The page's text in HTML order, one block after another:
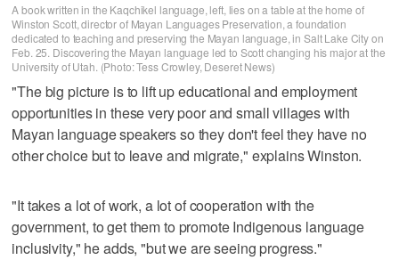
A book written in the Kaqchikel language, left, lies on a table at the home of
Winston Scott, director of Mayan Languages Preservation, a foundation
dedicated to teaching and preserving the Mayan language, in Salt Lake City on
Feb. 25. Discovering the Mayan language led to Scott changing his major at the
University of Utah. (Photo: Tess Crowley, Deseret News)
"The big picture is to lift up educational and employment
opportunities in these very poor and small villages with
Mayan language speakers so they don't feel they have no
other choice but to leave and migrate," explains Winston.
"It takes a lot of work, a lot of cooperation with the
government, to get them to promote Indigenous language
inclusivity," he adds, "but we are seeing progress."